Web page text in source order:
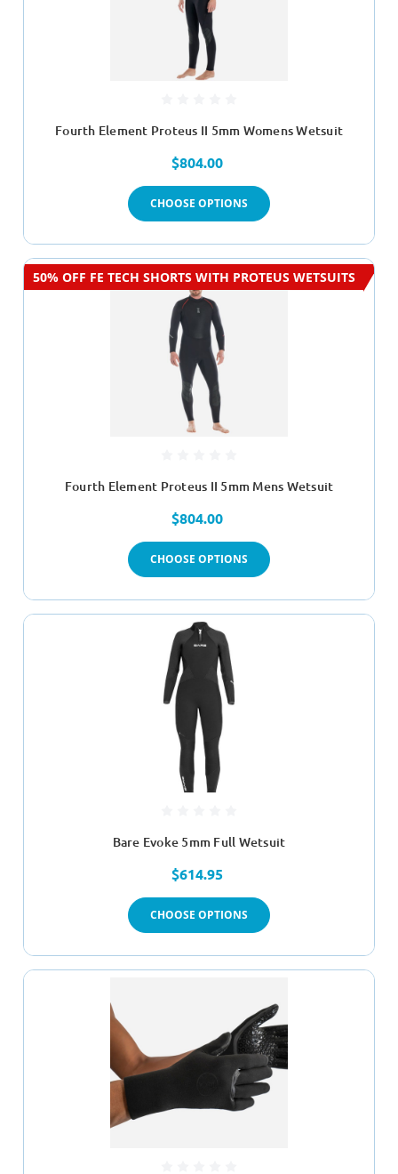
Fourth Element Proteus II 5mm Womens Wetsuit
$804.00
CHOOSE OPTIONS
50% OFF FE TECH SHORTS WITH PROTEUS WETSUITS
Fourth Element Proteus II 5mm Mens Wetsuit
$804.00
CHOOSE OPTIONS
Bare Evoke 5mm Full Wetsuit
$614.95
CHOOSE OPTIONS